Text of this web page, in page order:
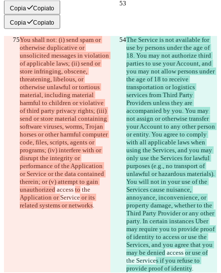
Copia Copiato
Copia Copiato
You shall not: (i) send spam or
otherwise duplicative or
unsolicited messages in violation
of applicable laws; (ii) send or
store infringing, obscene,
threatening, libelous, or
otherwise unlawful or tortious
material, including material
harmful to children or violative
of third party privacy rights; (iii)
send or store material containing
software viruses, worms, Trojan
horses or other harmful computer
code, files, scripts, agents or
programs; (iv) interfere with or
disrupt the integrity or
performance of the Application
or Service or the data contained
therein; or (v) attempt to gain
unauthorized access to the
Application or Service or its
related systems or networks
The Service is not available for
use by persons under the age of
18. You may not authorize third
parties to use your Account, and
you may not allow persons under
the age of 18 to receive
transportation or logistics
services from Third Party
Providers unless they are
accompanied by you. You may
not assign or otherwise transfer
your Account to any other person
or entity. You agree to comply
with all applicable laws when
using the Services, and you may
only use the Services for lawful
purposes (e.g., no transport of
unlawful or hazardous materials).
You will not in your use of the
Services cause nuisance,
annoyance, inconvenience, or
property damage, whether to the
Third Party Provider or any other
party. In certain instances Uber
may require you to provide proof
of identity to access or use the
Services, and you agree that you
may be denied access or use of
the Services if you refuse to
provide proof of identity